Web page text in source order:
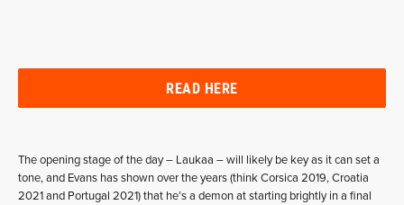
READ HERE
The opening stage of the day – Laukaa – will likely be key as it can set a
tone, and Evans has shown over the years (think Corsica 2019, Croatia
2021 and Portugal 2021) that he’s a demon at starting brightly in a final